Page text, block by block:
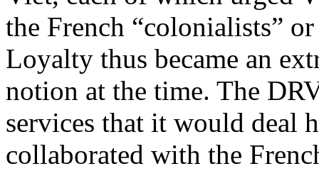
the French “colonialists”
Loyalty thus became an
notion at the time. The
services that it would deal
collaborated with the